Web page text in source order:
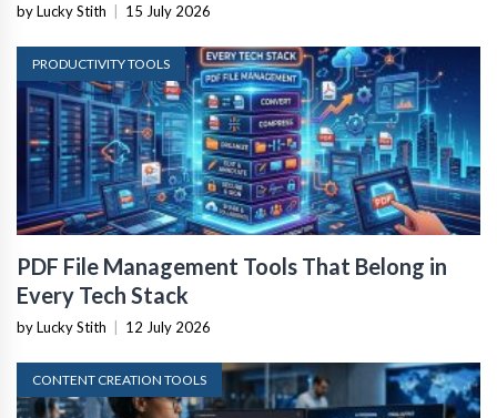
by Lucky Stith | 15 July 2026
PRODUCTIVITY TOOLS
PDF File Management Tools That Belong in
Every Tech Stack
by Lucky Stith | 12 July 2026
CONTENT CREATION TOOLS